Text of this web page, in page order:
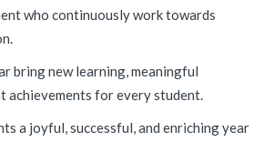
who continuously work towards
bring new learning, meaningful
achievements for every student.
a joyful, successful, and enriching year